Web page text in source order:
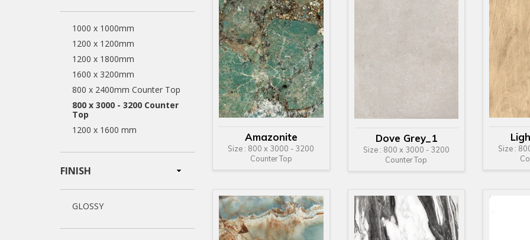
1000 x 1000mm
1200 x 1200mm
1200 x 1800mm
1600 x 3200mm
800 x 2400mm Counter Top
800 x 3000 - 3200 Counter
Top
1200 x 1600 mm
FINISH
GLOSSY
Amazonite
Size : 800 x 3000 - 3200
Counter Top
Dove Grey_1
Size : 800 x 3000 - 3200
Counter Top
Size :